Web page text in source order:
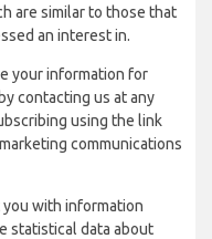
are similar to those that
an interest in.
your information for
contacting us at any
using the link
communications
with information
statistical data about